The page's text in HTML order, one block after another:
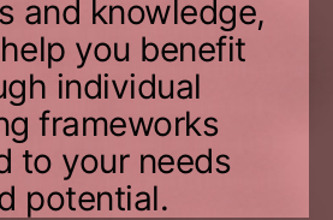
and knowledge,
you benefit
individual
frameworks
to your needs
potential.